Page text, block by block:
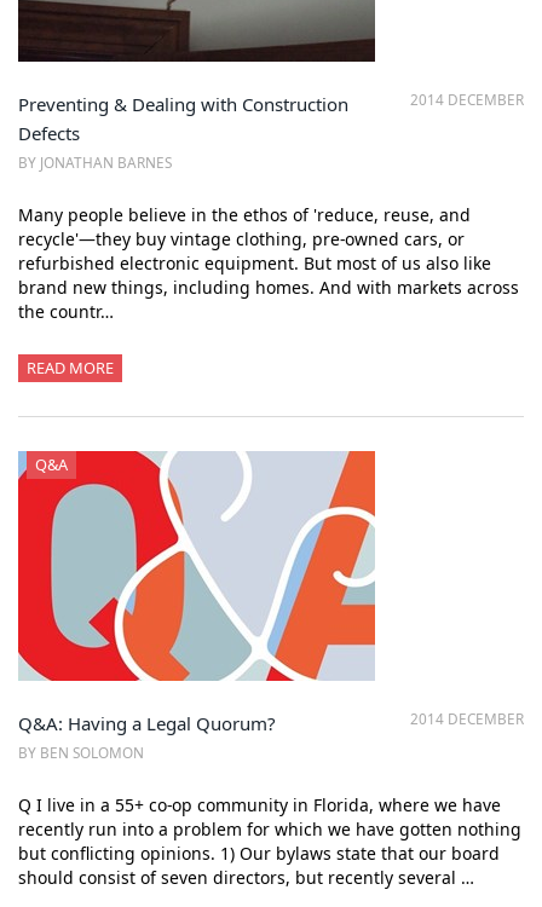
2014 DECEMBER
Preventing & Dealing with Construction
Defects
BY JONATHAN BARNES
Many people believe in the ethos of 'reduce, reuse, and
recycle'—they buy vintage clothing, pre-owned cars, or
refurbished electronic equipment. But most of us also like
brand new things, including homes. And with markets across
the countr…
READ MORE
Q&A
2014 DECEMBER
Q&A: Having a Legal Quorum?
BY BEN SOLOMON
Q I live in a 55+ co-op community in Florida, where we have
recently run into a problem for which we have gotten nothing
but conflicting opinions. 1) Our bylaws state that our board
should consist of seven directors, but recently several …